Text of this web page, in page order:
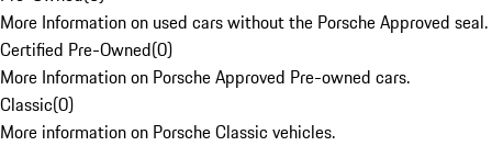
More Information on used cars without the Porsche Approved seal.
Certified Pre-Owned(0)
More Information on Porsche Approved Pre-owned cars.
Classic(0)
More information on Porsche Classic vehicles.